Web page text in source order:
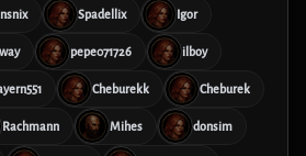
Spadellix Igor
pepe071726 ilboy
Cheburekk Cheburek
Rachmann Mihes donsim